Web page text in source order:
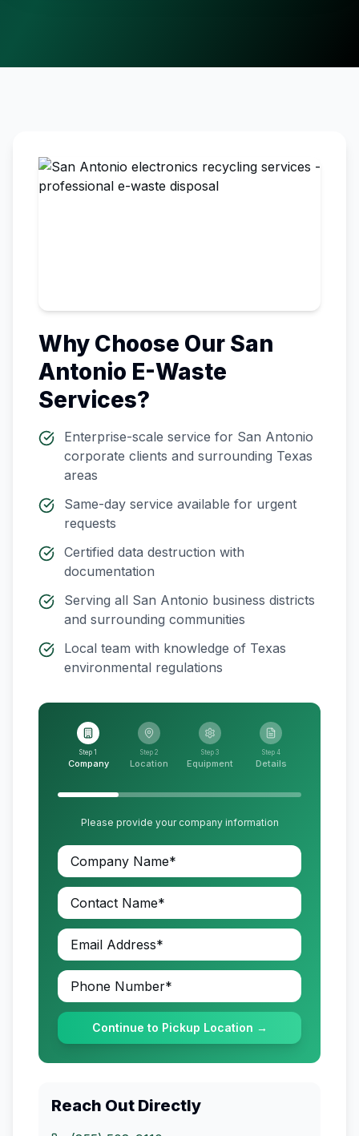
Why Choose Our San
Antonio E-Waste
Services?
Enterprise-scale service for San Antonio
corporate clients and surrounding Texas
areas
Same-day service available for urgent
requests
Certified data destruction with
documentation
Serving all San Antonio business districts
and surrounding communities
Local team with knowledge of Texas
environmental regulations
Step 1
Company
Step 2
Location
Step 3
Equipment
Step 4
Details
Please provide your company information
Continue to Pickup Location →
Reach Out Directly